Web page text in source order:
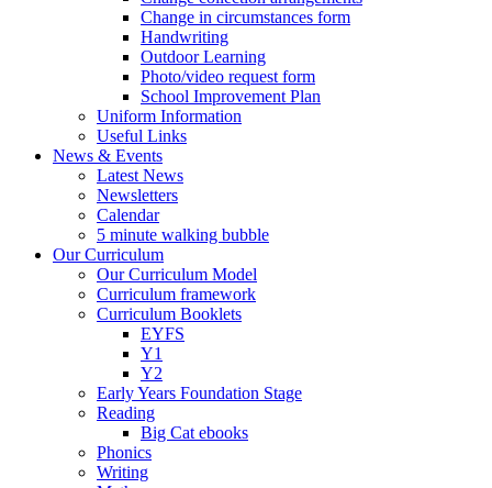
Change in circumstances form
Handwriting
Outdoor Learning
Photo/video request form
School Improvement Plan
Uniform Information
Useful Links
News & Events
Latest News
Newsletters
Calendar
5 minute walking bubble
Our Curriculum
Our Curriculum Model
Curriculum framework
Curriculum Booklets
EYFS
Y1
Y2
Early Years Foundation Stage
Reading
Big Cat ebooks
Phonics
Writing